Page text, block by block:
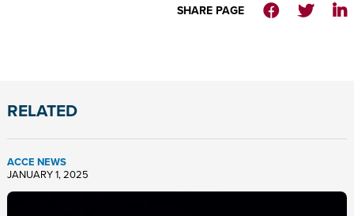
SHARE PAGE
RELATED
ACCE NEWS
JANUARY 1, 2025